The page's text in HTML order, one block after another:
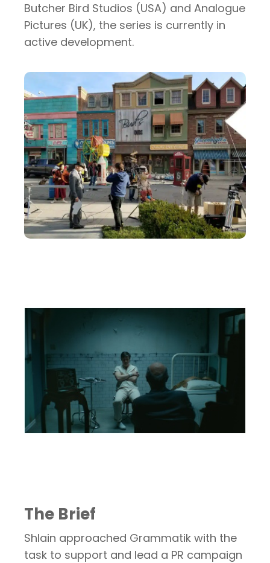
Butcher Bird Studios (USA) and Analogue
Pictures (UK), the series is currently in
active development.
The Brief
Shlain approached Grammatik with the
task to support and lead a PR campaign